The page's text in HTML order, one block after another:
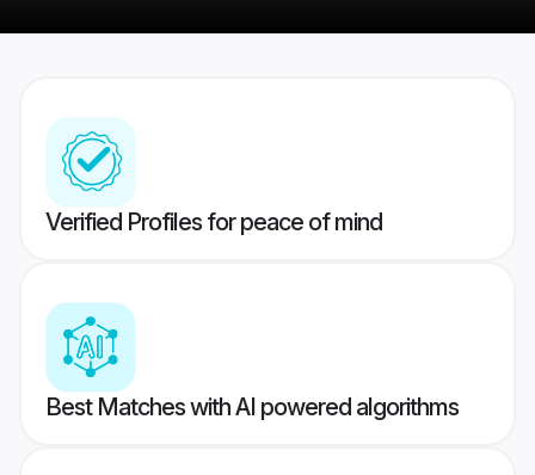
Verified Profiles for peace of mind
Best Matches with AI powered algorithms